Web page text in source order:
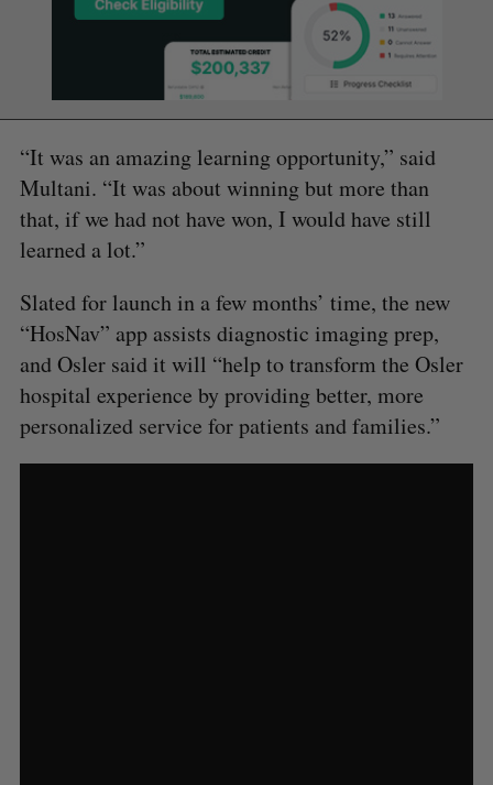
“It was an amazing learning opportunity,” said
Multani. “It was about winning but more than
that, if we had not have won, I would have still
learned a lot.”
Slated for launch in a few months’ time, the new
“HosNav” app assists diagnostic imaging prep,
and Osler said it will “help to transform the Osler
hospital experience by providing better, more
personalized service for patients and families.”